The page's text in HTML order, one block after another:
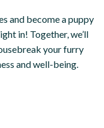
and become a puppy
in! Together, we’ll
your furry
and well-being.